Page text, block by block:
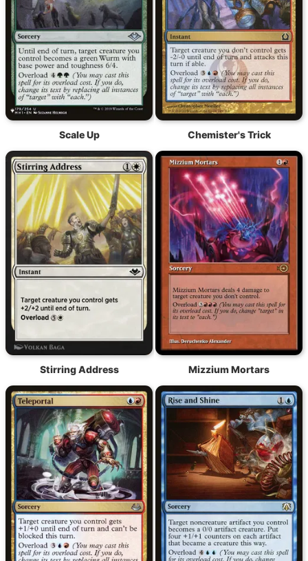
Scale Up Chemister's Trick
Stirring Address Mizzium Mortars